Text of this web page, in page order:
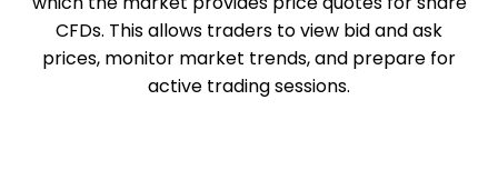
CFDs. This allows traders to view bid and ask
prices, monitor market trends, and prepare for
active trading sessions.